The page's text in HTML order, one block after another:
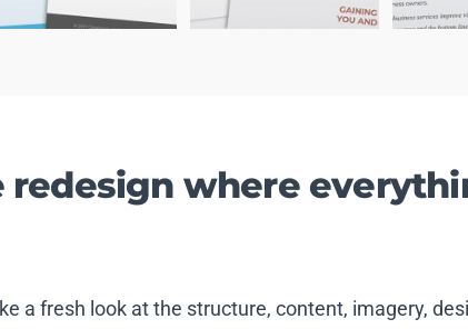
redesign where
a fresh look at the structure, content, imagery,